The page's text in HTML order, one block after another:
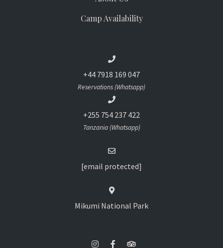
Camp Availability
+44 7918 169 047
Reservations (Whatsapp)
+255 754 237 422
Tanzania (Whatsapp)
[email protected]
Mikumi National Park